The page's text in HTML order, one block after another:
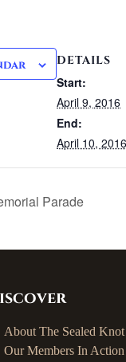
DETAILS
Start:
April 9, 2016
End:
April 10, 2016
Parade
About The Sealed Knot
Our Members In Action